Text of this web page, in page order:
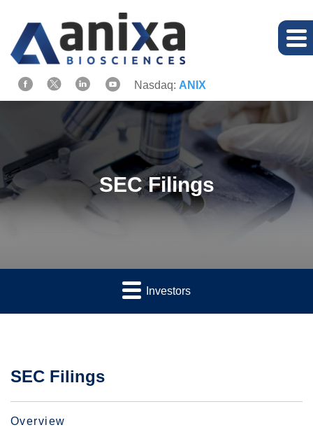
Nasdaq: ANIX
SEC Filings
Investors
SEC Filings
Overview